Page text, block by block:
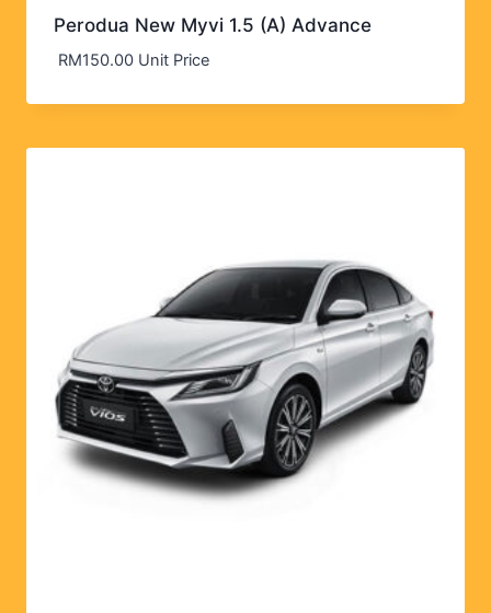
Perodua New Myvi 1.5 (A) Advance
RM150.00Unit Price